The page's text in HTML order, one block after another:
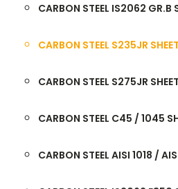
CARBON STEEL IS2062 GR.B
CARBON STEEL S235JR
CARBON STEEL S275JR
CARBON STEEL C45 / 1045
CARBON STEEL AISI 1018 /